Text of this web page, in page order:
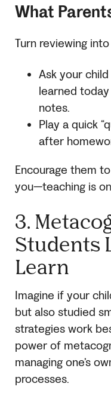
What
Turn reviewing
Ask your
learned
notes.
Play a quick
after
Encourage them
you—teaching is
3.
Students
Learn
Imagine if your
but also studied
strategies work
power of
managing one’s
processes.